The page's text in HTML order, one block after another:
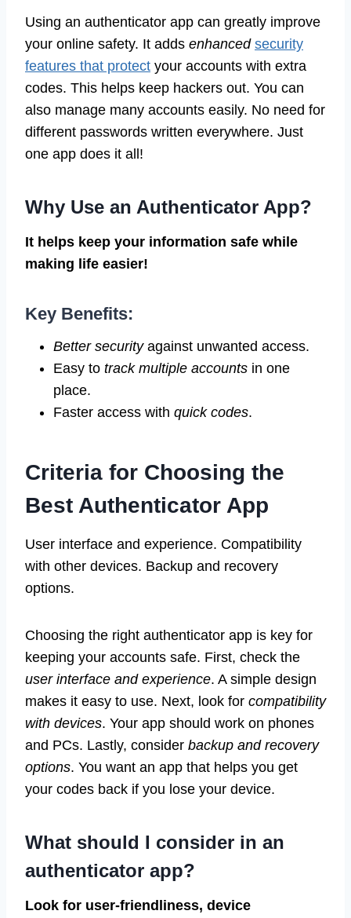
Using an authenticator app can greatly improve
your online safety. It adds enhanced security
features that protect your accounts with extra
codes. This helps keep hackers out. You can
also manage many accounts easily. No need for
different passwords written everywhere. Just
one app does it all!
Why Use an Authenticator App?
It helps keep your information safe while
making life easier!
Key Benefits:
Better securityagainst unwanted access.
Easy to track multiple accounts in one
place.
Faster access with quick codes.
Criteria for Choosing the
Best Authenticator App
User interface and experience. Compatibility
with other devices. Backup and recovery
options.
Choosing the right authenticator app is key for
keeping your accounts safe. First, check the
user interface and experience. A simple design
makes it easy to use. Next, look for compatibility
with devices. Your app should work on phones
and PCs. Lastly, consider backup and recovery
options. You want an app that helps you get
your codes back if you lose your device.
What should I consider in an
authenticator app?
Look for user-friendliness, device